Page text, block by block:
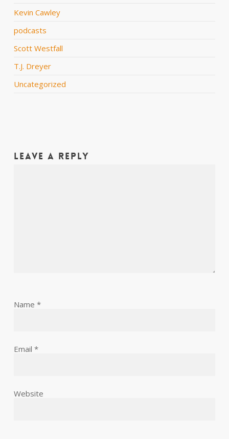
Kevin Cawley
podcasts
Scott Westfall
T.J. Dreyer
Uncategorized
Leave a Reply
Name *
Email *
Website